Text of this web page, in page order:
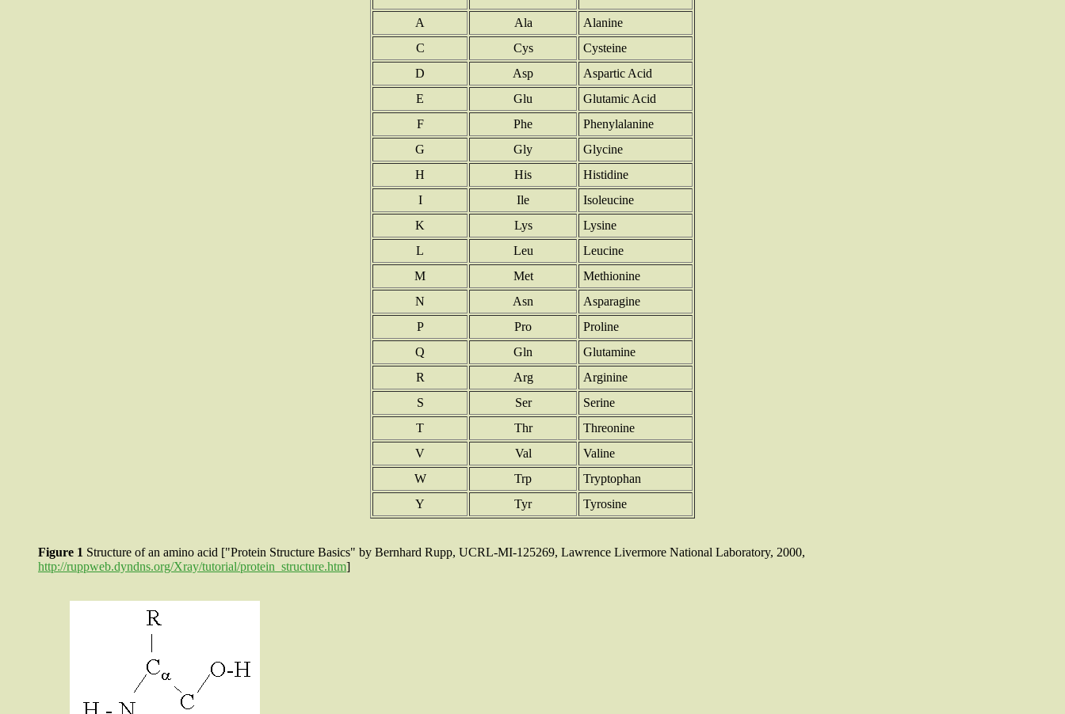
A Ala
Alanine
C
Cys
Cysteine
D
Asp
Aspartic Acid
E
Glu
Glutamic Acid
F
Phe
Phenylalanine
G
Gly
Glycine
H
His
Histidine
I
Ile
Isoleucine
K
Lys
Lysine
L
Leu
Leucine
M
Met
Methionine
N
Asn
Asparagine
P
Pro
Proline
Q
Gln
Glutamine
R
Arg
Arginine
S
Ser
Serine
T
Thr
Threonine
V
Val
Valine
W
Trp
Tryptophan
Y
Tyr Tyrosine
Figure 1 Structure of an amino acid ["Protein Structure Basics" by Bernhard Rupp, UCRL-MI-125269, Lawrence Livermore National Laboratory, 2000,
http://ruppweb.dyndns.org/Xray/tutorial/protein_structure.htm]